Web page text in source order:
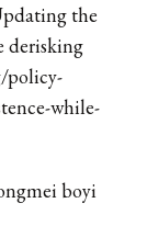
the
derisking
policy-
while-
boyi